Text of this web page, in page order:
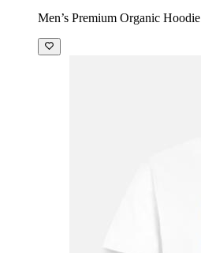
Men’s Premium Organic Hoodie